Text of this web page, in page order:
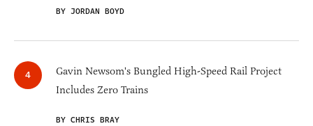
BY JORDAN BOYD
Gavin Newsom's Bungled High-Speed Rail Project
Includes Zero Trains
BY CHRIS BRAY